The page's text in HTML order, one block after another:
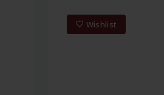
Wishlist